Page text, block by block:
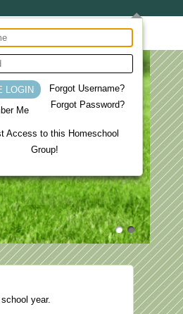
Me
Forgot Username?
Forgot Password?
Access to this Homeschool
Group!Co-op
year.